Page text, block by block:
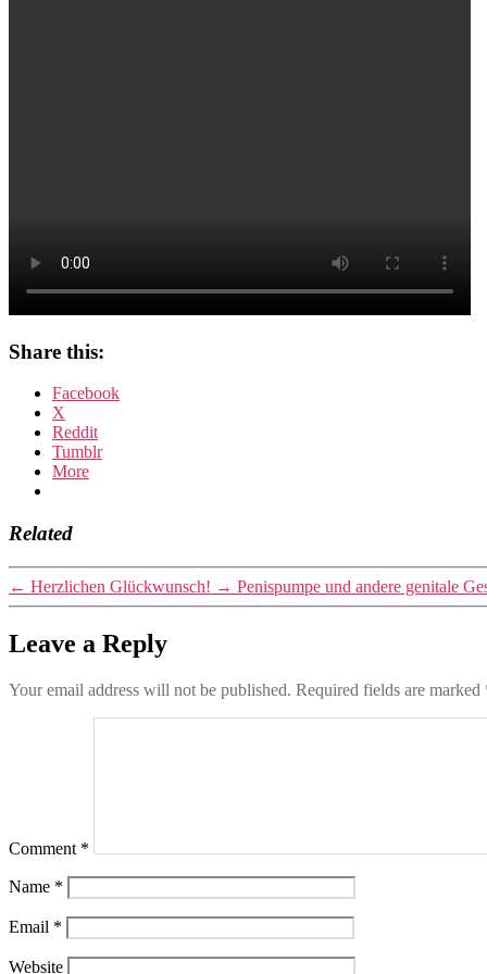
Share this:
Facebook
X
Reddit
Tumblr
More
Related
← Herzlichen Glückwunsch! → Penispumpe und andere genitale
Leave a Reply
Your email address will not be published. Required fields are marked
Comment *
Name *
Email *
Website